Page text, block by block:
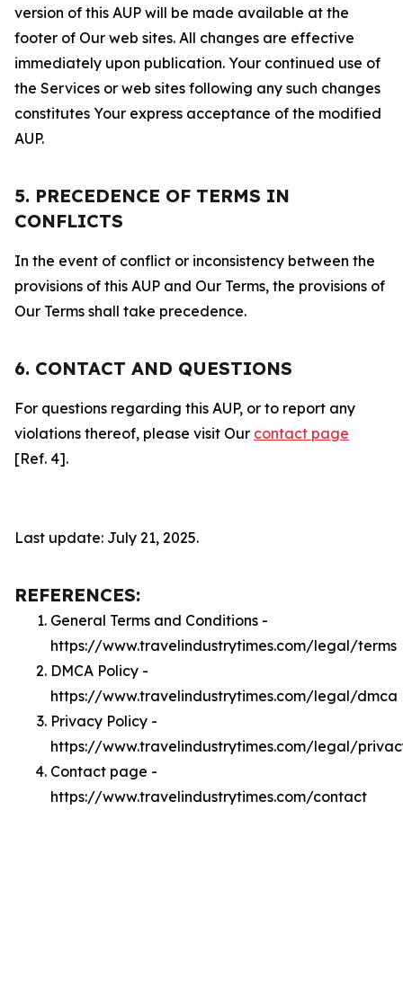
version of this AUP will be made available at the
footer of Our web sites. All changes are effective
immediately upon publication. Your continued use of
the Services or web sites following any such changes
constitutes Your express acceptance of the modified
AUP.
5. PRECEDENCE OF TERMS IN
CONFLICTS
In the event of conflict or inconsistency between the
provisions of this AUP and Our Terms, the provisions of
Our Terms shall take precedence.
6. CONTACT AND QUESTIONS
For questions regarding this AUP, or to report any
violations thereof, please visit Our contact page
[Ref. 4].
Last update: July 21, 2025.
REFERENCES:
General Terms and Conditions -
https://www.travelindustrytimes.com/legal/terms
DMCA Policy -
https://www.travelindustrytimes.com/legal/dmca
Privacy Policy -
https://www.travelindustrytimes.com/legal/
Contact page -
https://www.travelindustrytimes.com/contact